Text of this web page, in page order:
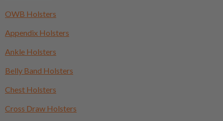
OWB Holsters
Appendix Holsters
Ankle Holsters
Belly Band Holsters
Chest Holsters
Cross Draw Holsters